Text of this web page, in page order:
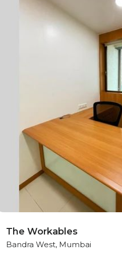
The Workables
Bandra West, Mumbai